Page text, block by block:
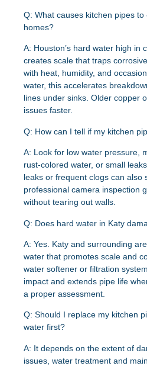
Q: What causes kitchen pipes
homes?
A: Houston’s hard water high in
creates scale that traps
with heat, humidity, and
water, this accelerates
lines under sinks. Older copper
issues faster.
Q: How can I tell if my kitchen
A: Look for low water pressure,
rust-colored water, or small
leaks or frequent clogs can also
professional camera inspection
without tearing out walls.
Q: Does hard water in Katy
A: Yes. Katy and surrounding
water that promotes scale and
water softener or filtration
impact and extends pipe life
a proper assessment.
Q: Should I replace my kitchen
water first?
A: It depends on the extent of
issues, water treatment and